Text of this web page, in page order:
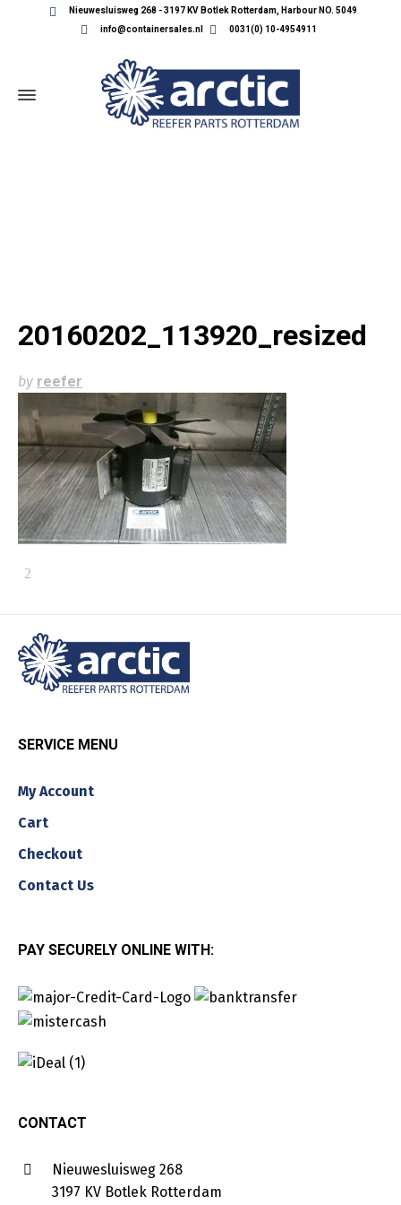
Nieuwesluisweg 268 - 3197 KV Botlek Rotterdam, Harbour NO. 5049
info@containersales.nl
0031(0) 10-4954911
20160202_113920_resized
by reefer
SERVICE MENU
My Account
Cart
Checkout
Contact Us
PAY SECURELY ONLINE WITH:
CONTACT
Nieuwesluisweg 268
3197 KV Botlek Rotterdam